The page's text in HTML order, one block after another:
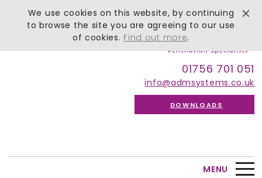
01756 701 051
info@admsystems.co.uk
DOWNLOADS
MENU
We use cookies on this website, by continuing
to browse the site you are agreeing to our use
of cookies. Find out more.